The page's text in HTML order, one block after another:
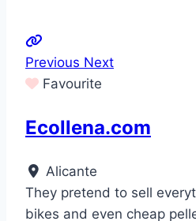
Previous Next
Favourite
Ecollena.com
Alicante
They pretend to sell
bikes and even cheap